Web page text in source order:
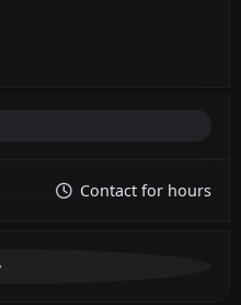
Contact for hours